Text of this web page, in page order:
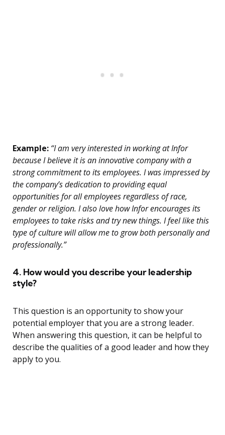
Example: “I am very interested in working at Infor
because I believe it is an innovative company with a
strong commitment to its employees. I was impressed by
the company’s dedication to providing equal
opportunities for all employees regardless of race,
gender or religion. I also love how Infor encourages its
employees to take risks and try new things. I feel like this
type of culture will allow me to grow both personally and
professionally.”
4. How would you describe your leadership
style?
This question is an opportunity to show your
potential employer that you are a strong leader.
When answering this question, it can be helpful to
describe the qualities of a good leader and how they
apply to you.